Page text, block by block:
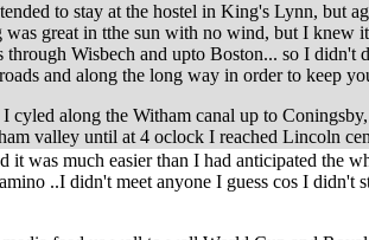
to stay at the hostel in King's Lynn, but
great in tthe sun with no wind, but I
Wisbech and upto Boston... so I
and along the long way in order to keep
along the Witham canal up to
valley until at 4 oclock I reached Lincoln
was much easier than I had anticipated
..I didn't meet anyone I guess cos I